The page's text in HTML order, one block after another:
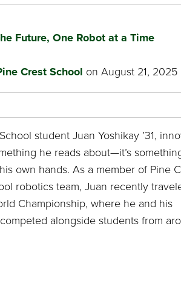
Future, One Robot at a Time
Crest School on August 21, 2025
student Juan Yoshikay ’31,
he reads about—it’s
own hands. As a member of Pine
robotics team, Juan recently
Championship, where he and his
alongside students from